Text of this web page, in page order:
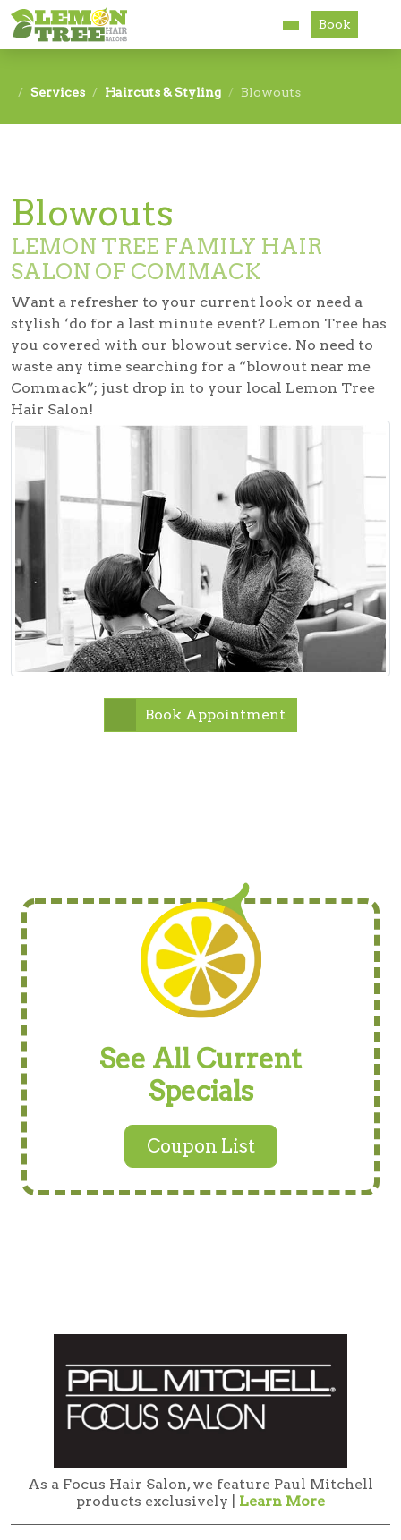
Accessibility
Book
Services Haircuts & Styling Blowouts
Blowouts
LEMON TREE FAMILY HAIR
SALON OF COMMACK
Want a refresher to your current look or need a
stylish ‘do for a last minute event? Lemon Tree has
you covered with our blowout service. No need to
waste any time searching for a “blowout near me
Commack”; just drop in to your local Lemon Tree
Hair Salon!
Book Appointment
See All Current
Specials
Coupon List
As a Focus Hair Salon, we feature Paul Mitchell
products exclusively | Learn More